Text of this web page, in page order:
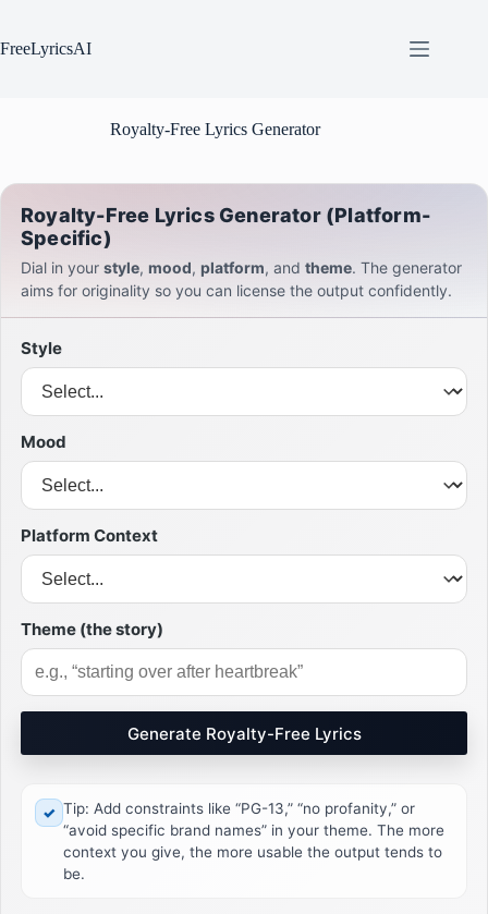
content
FreeLyricsAI
Royalty-Free Lyrics Generator
Royalty-Free Lyrics Generator (Platform-
Specific)
Dial in your style, mood, platform, and theme. The generator
aims for originality so you can license the output confidently.
Style
Mood
Platform Context
Theme (the story)
Generate Royalty-Free Lyrics
✓ Tip: Add constraints like “PG-13,” “no profanity,” or
“avoid specific brand names” in your theme. The more
context you give, the more usable the output tends to
be.